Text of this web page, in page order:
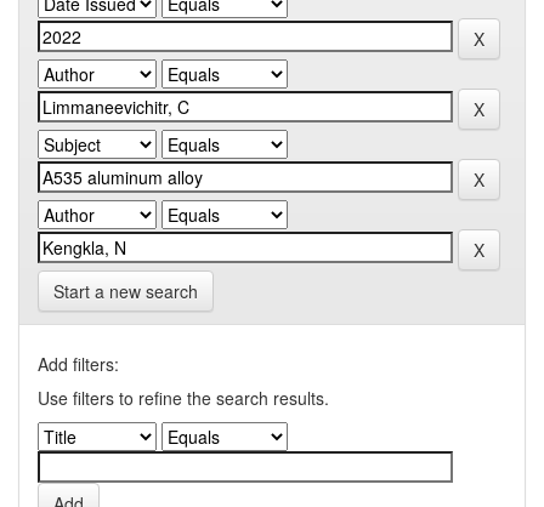
Start a new search
Add filters:
Use filters to refine the search results.